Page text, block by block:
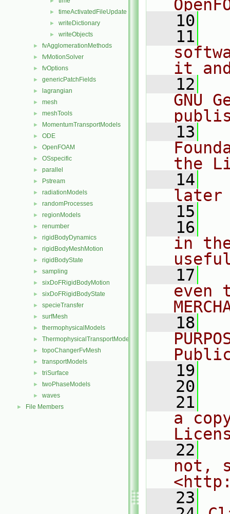
► timeActivatedFileUpdate
► writeDictionary
► writeObjects
► fvAgglomerationMethods
► fvMotionSolver
► fvOptions
► genericPatchFields
► lagrangian
► mesh
► meshTools
► MomentumTransportModels
► ODE
► OpenFOAM
► OSspecific
► parallel
► Pstream
► radiationModels
► randomProcesses
► regionModels
► renumber
► rigidBodyDynamics
► rigidBodyMeshMotion
► rigidBodyState
► sampling
► sixDoFRigidBodyMotion
► sixDoFRigidBodyState
► specieTransfer
► surfMesh
► thermophysicalModels
► ThermophysicalTransportModels
► topoChangerFvMesh
► transportModels
► triSurface
► twoPhaseModels
► waves
► File Members
   10
   11
it
   12
GNU
   13
the
   14
later
   15
   16
in
   17
even
   18
   19
   20
   21
a
   22
not,
   23